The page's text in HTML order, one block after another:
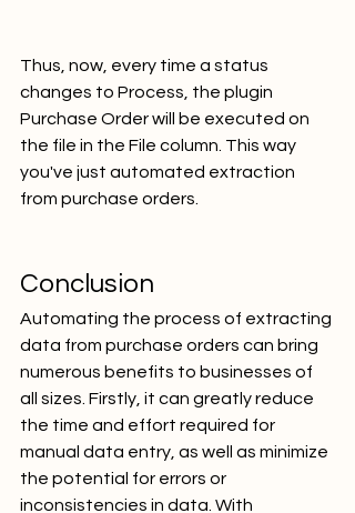
Thus, now, every time a status
changes to Process, the plugin
Purchase Order will be executed on
the file in the File column. This way
you've just automated extraction
from purchase orders.
Conclusion
Automating the process of extracting
data from purchase orders can bring
numerous benefits to businesses of
all sizes. Firstly, it can greatly reduce
the time and effort required for
manual data entry, as well as minimize
the potential for errors or
inconsistencies in data. With